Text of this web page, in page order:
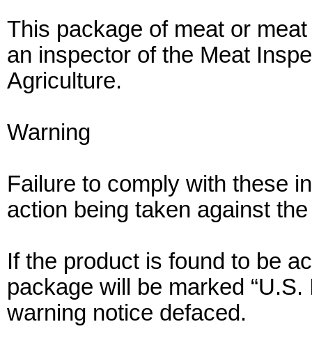
This package of meat or
an inspector of the Meat
Agriculture.
Warning
Failure to comply with these
action being taken against
If the product is found to be
package will be marked
warning notice defaced.